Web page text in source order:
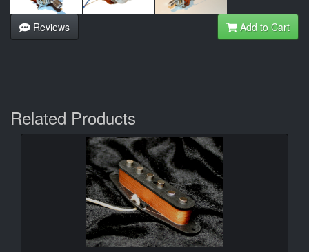
Reviews Add to Cart
Related Products